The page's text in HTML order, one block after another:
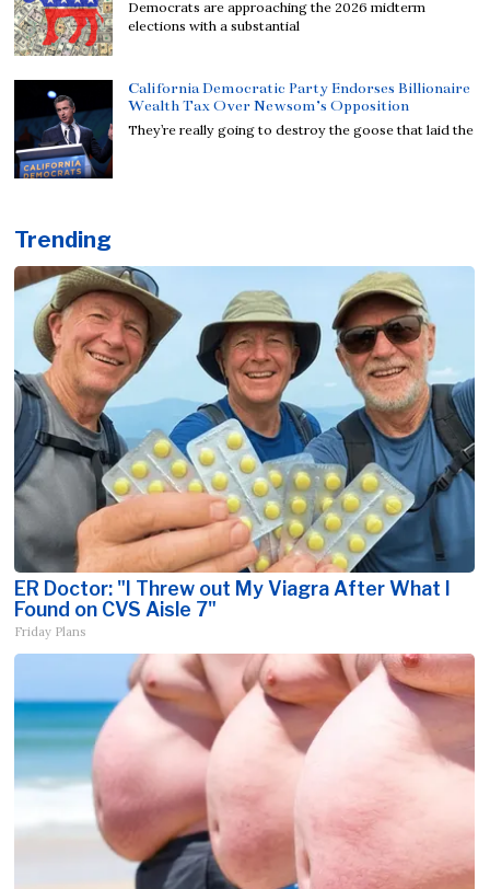
Democrats are approaching the 2026 midterm
elections with a substantial
California Democratic Party Endorses Billionaire
Wealth Tax Over Newsom’s Opposition
They’re really going to destroy the goose that laid the
Trending
ER Doctor: "I Threw out My Viagra After What I
Found on CVS Aisle 7"
Friday Plans